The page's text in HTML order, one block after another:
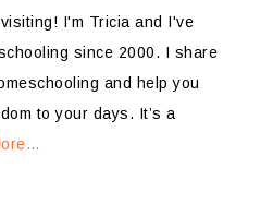
I'm Tricia and I've
since 2000. I share
and help you
to your days. It’s a